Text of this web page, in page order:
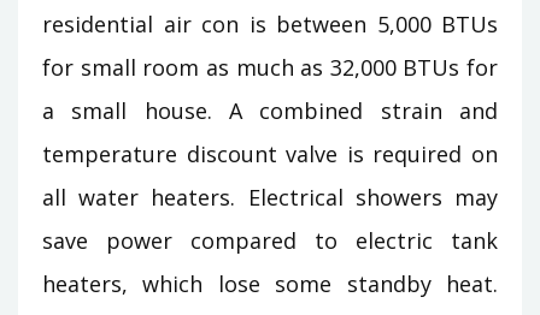
residential air con is between 5,000 BTUs
for small room as much as 32,000 BTUs for
a small house. A combined strain and
temperature discount valve is required on
all water heaters. Electrical showers may
save power compared to electric tank
heaters, which lose some standby heat.